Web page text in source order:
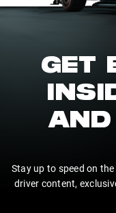
GET
Stay up to speed on
driver content,